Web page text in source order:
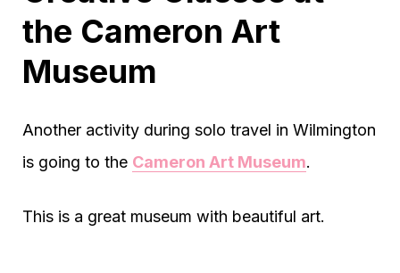
the Cameron Art
Museum
Another activity during solo travel in Wilmington
is going to the Cameron Art Museum.
This is a great museum with beautiful art.